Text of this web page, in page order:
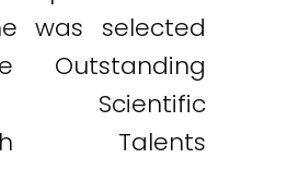
was selected
Outstanding
Scientific
Talents